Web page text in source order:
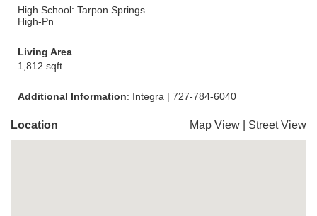
High School: Tarpon Springs
High-Pn
Living Area
1,812 sqft
Additional Information: Integra | 727-784-6040
Location Map View Street View